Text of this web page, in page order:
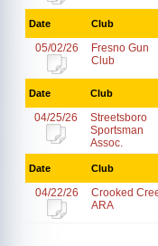
Date Club
05/02/26
Fresno Gun
Club
Date Club
04/25/26
Streetsboro
Sportsman
Assoc.
Date Club
04/22/26
Crooked
ARA